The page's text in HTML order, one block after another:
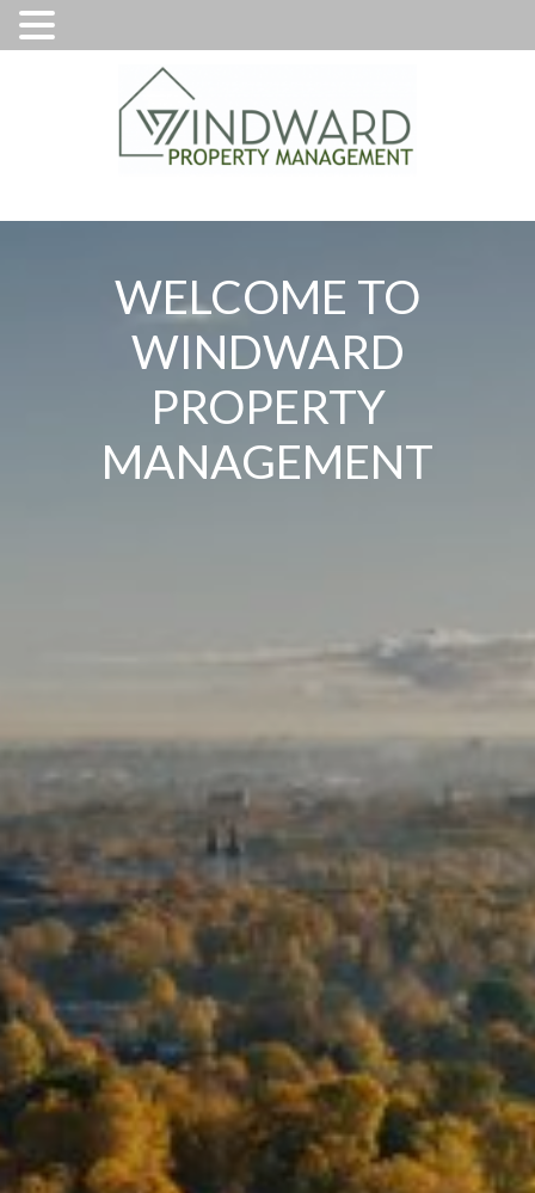
WELCOME TO
WINDWARD
PROPERTY
MANAGEMENT